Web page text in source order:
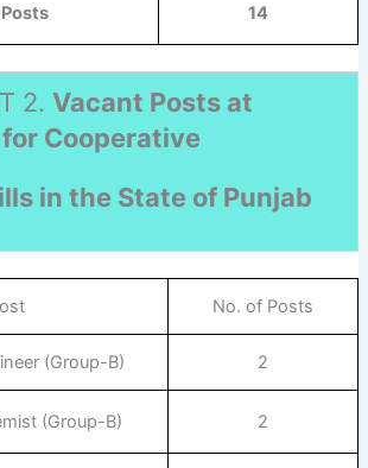
14
2.Vacant Posts at
for Cooperative
in the State of Punjab
No. of Posts
(Group-B) 2
(Group-B) 2